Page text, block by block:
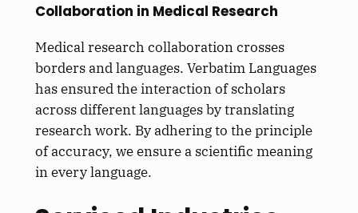
Collaboration in Medical Research
Medical research collaboration crosses
borders and languages. Verbatim Languages
has ensured the interaction of scholars
across different languages by translating
research work. By adhering to the principle
of accuracy, we ensure a scientific meaning
in every language.